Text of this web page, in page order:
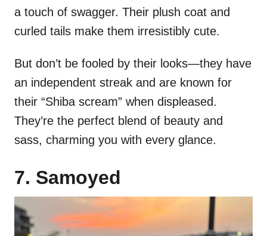
a touch of swagger. Their plush coat and
curled tails make them irresistibly cute.
But don’t be fooled by their looks—they have
an independent streak and are known for
their “Shiba scream” when displeased.
They’re the perfect blend of beauty and
sass, charming you with every glance.
7. Samoyed